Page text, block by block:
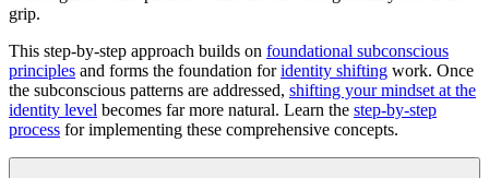
grip.
This step-by-step approach builds on foundational subconscious
principles and forms the foundation foridentity shifting work. Once
the subconscious patterns are addressed, shifting your mindset at the
identity level becomes far more natural. Learn the step-by-step
process for implementing these comprehensive concepts.